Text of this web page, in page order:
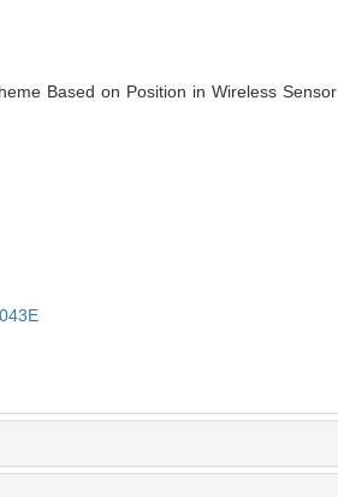
Based on Position in Wireless Sensor